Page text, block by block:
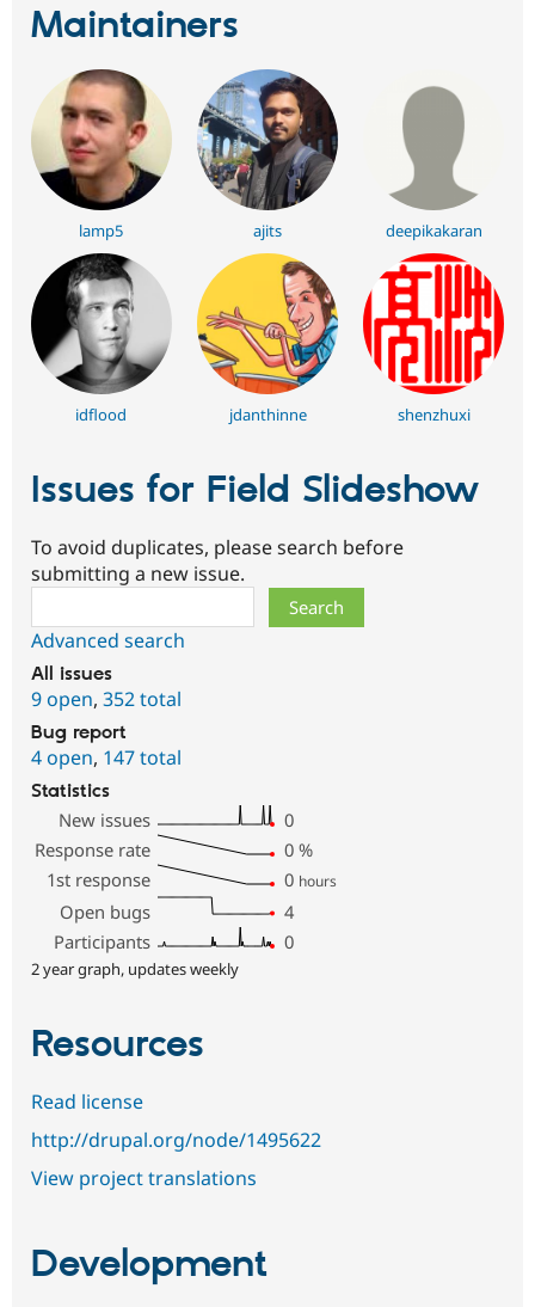
Maintainers
lamp5 ajits deepikakaran
idflood jdanthinne shenzhuxi
Issues for Field Slideshow
To avoid duplicates, please search before
submitting a new issue.
Advanced search
All issues
9 open, 352 total
Bug report
4 open, 147 total
Statistics
New issues
0
Response rate
0 %
1st response
0 hours
Open bugs
4
Participants
0
2 year graph, updates weekly
Resources
Read license
http://drupal.org/node/1495622
View project translations
Development